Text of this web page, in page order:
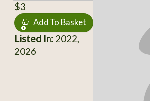
$3
Add To Basket
Listed In:2022,
2026